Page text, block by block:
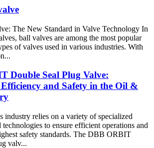
The New Standard in Valve Technology In
ball valves are among the most popular
of valves used in various industries. With
Double Seal Plug Valve:
and Safety in the Oil &
industry relies on a variety of specialized
technologies to ensure efficient operations and
safety standards. The DBB ORBIT
valv...